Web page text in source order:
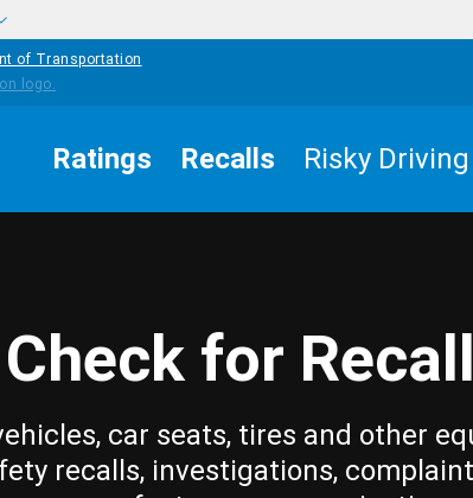
of Transportation
Ratings Recalls Risky Driving
Check for
car seats, tires and other
recalls, investigations,